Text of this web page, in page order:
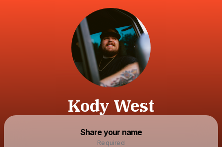
Kody West
Share your name
Required
Make a drop like this
Powered by